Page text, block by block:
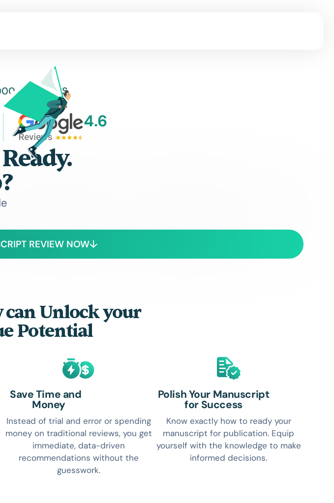
AUTHORS
4.6
REVIEW NOW
can Unlock your
Potential
Save Time and
Money
Instead of trial and error or spending
money on traditional reviews, you get
immediate, data-driven
recommendations without the
guesswork.
Polish Your Manuscript
for Success
Know exactly how to ready your
manuscript for publication. Equip
yourself with the knowledge to make
informed decisions.